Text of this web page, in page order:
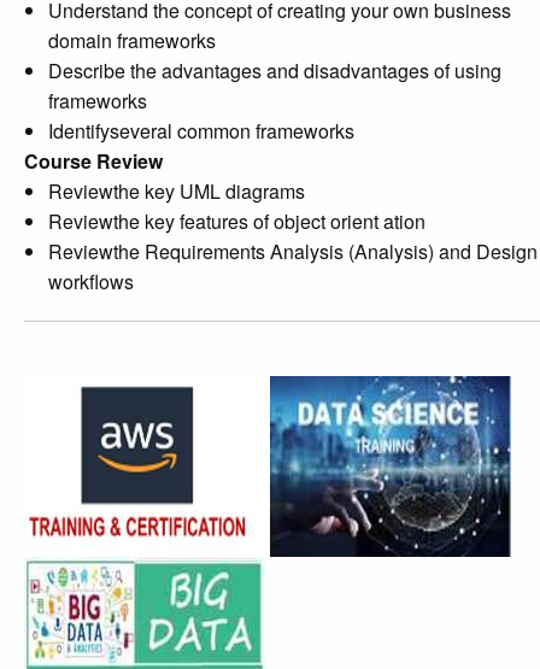
Understand the concept of creating your own business
domain frameworks
Describe the advantages and disadvantages of using
frameworks
Identifyseveral common frameworks
Course Review
Reviewthe key UML diagrams
Reviewthe key features of object orient ation
Reviewthe Requirements Analysis (Analysis) and Design
workflows